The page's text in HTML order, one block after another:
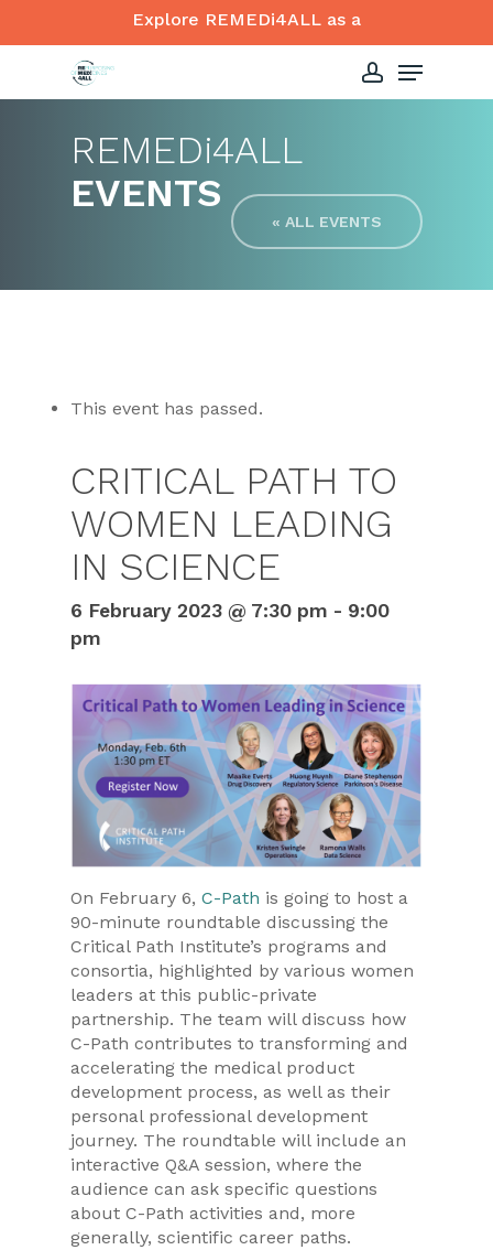
to
content
Explore REMEDi4ALL as a
account
Menu
REMEDi4ALL
EVENTS
« ALL EVENTS
This event has passed.
CRITICAL PATH TO
WOMEN LEADING
IN SCIENCE
6 February 2023 @ 7:30 pm - 9:00
pm
On February 6, C-Path is going to host a
90-minute roundtable discussing the
Critical Path Institute’s programs and
consortia, highlighted by various women
leaders at this public-private
partnership. The team will discuss how
C-Path contributes to transforming and
accelerating the medical product
development process, as well as their
personal professional development
journey. The roundtable will include an
interactive Q&A session, where the
audience can ask specific questions
about C-Path activities and, more
generally, scientific career paths.
Menu